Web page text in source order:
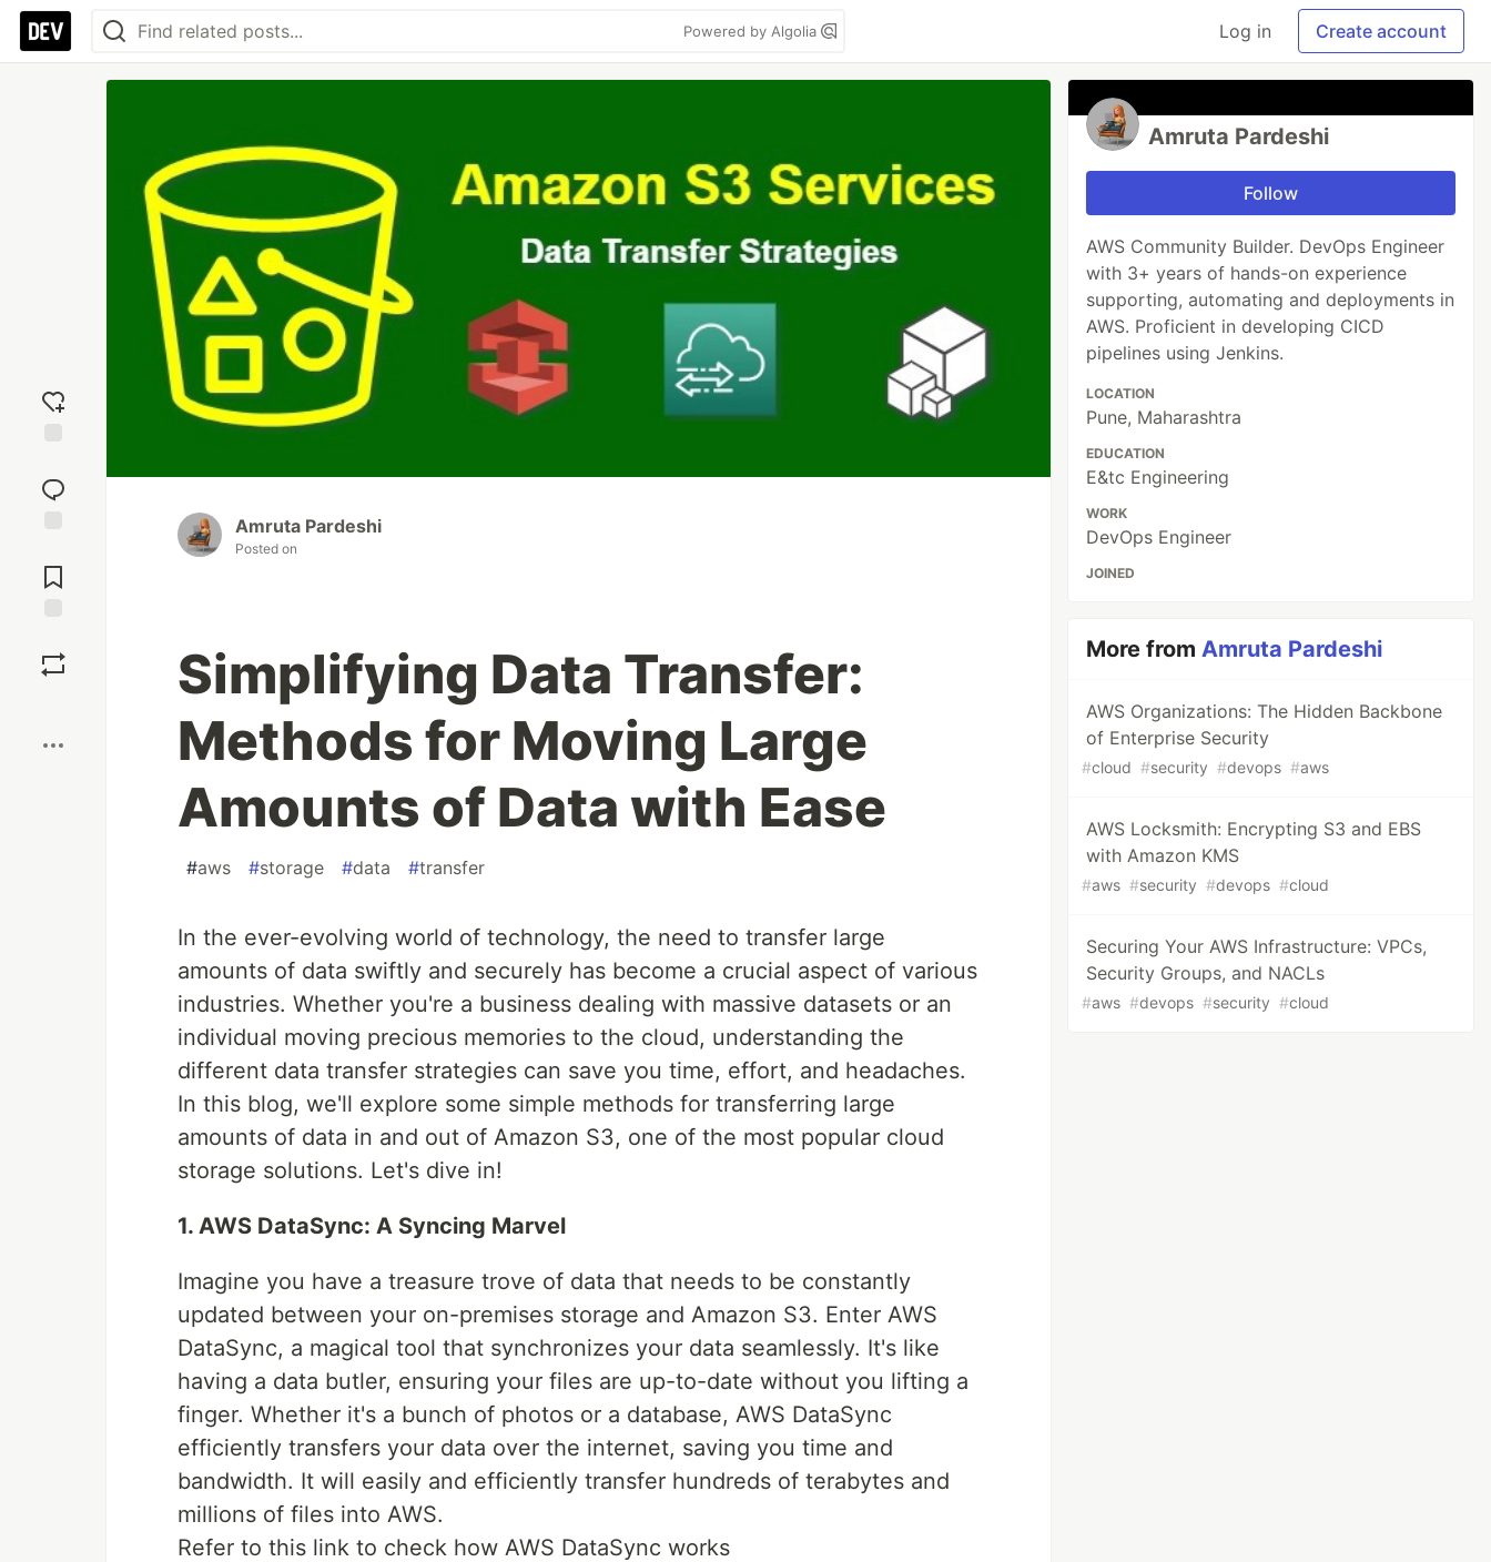
Powered by Algolia Log in Create account
reaction
Comments
Amruta Pardeshi
Posted on
Simplifying Data Transfer:
Methods for Moving Large
Amounts of Data with Ease
#aws #storage #data #transfer
In the ever-evolving world of technology, the need to transfer large
amounts of data swiftly and securely has become a crucial aspect of various
industries. Whether you're a business dealing with massive datasets or an
individual moving precious memories to the cloud, understanding the
different data transfer strategies can save you time, effort, and headaches.
In this blog, we'll explore some simple methods for transferring large
amounts of data in and out of Amazon S3, one of the most popular cloud
storage solutions. Let's dive in!
1. AWS DataSync: A Syncing Marvel
Imagine you have a treasure trove of data that needs to be constantly
updated between your on-premises storage and Amazon S3. Enter AWS
DataSync, a magical tool that synchronizes your data seamlessly. It's like
having a data butler, ensuring your files are up-to-date without you lifting a
finger. Whether it's a bunch of photos or a database, AWS DataSync
efficiently transfers your data over the internet, saving you time and
bandwidth. It will easily and efficiently transfer hundreds of terabytes and
millions of files into AWS.
Refer to this link to check how AWS DataSync works
Amruta Pardeshi
Follow
AWS Community Builder. DevOps Engineer
with 3+ years of hands-on experience
supporting, automating and deployments in
AWS. Proficient in developing CICD
pipelines using Jenkins.
LOCATION
Pune, Maharashtra
EDUCATION
E&tc Engineering
WORK
DevOps Engineer
JOINED
More fromAmruta Pardeshi
AWS Organizations: The Hidden Backbone
of Enterprise Security
#cloud #security #devops #aws
AWS Locksmith: Encrypting S3 and EBS
with Amazon KMS
#aws #security #devops #cloud
Securing Your AWS Infrastructure: VPCs,
Security Groups, and NACLs
#aws #devops #security #cloud